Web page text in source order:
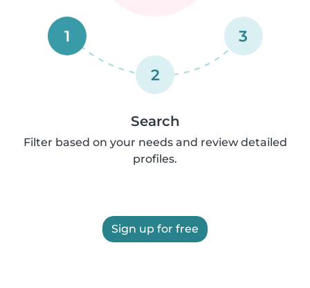
1
2
3
Search
Filter based on your needs and review detailed
profiles.
Sign up for free